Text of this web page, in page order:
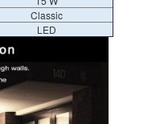
Classic
LED